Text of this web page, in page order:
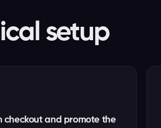
setup
checkout and promote the